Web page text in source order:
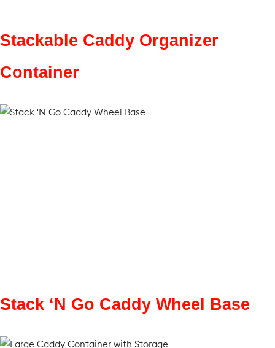
Stackable Caddy Organizer
Container
Stack ‘N Go Caddy Wheel Base